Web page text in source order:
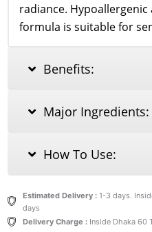
radiance.
formula is suitable for
Benefits:
Major Ingredients:
How To Use:
Estimated Delivery :1-3 days.
days
Delivery Charge :Inside Dhaka 60